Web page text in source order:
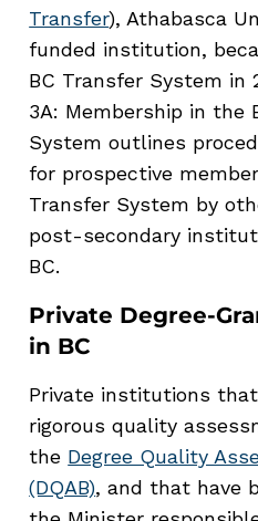
Transfer), Athabasca
funded institution,
BC Transfer System in
3A: Membership in the
System outlines
for prospective
Transfer System by
post-secondary
BC.
Private Degree-
in BC
Private institutions
rigorous quality
the Degree Quality
(DQAB), and that have